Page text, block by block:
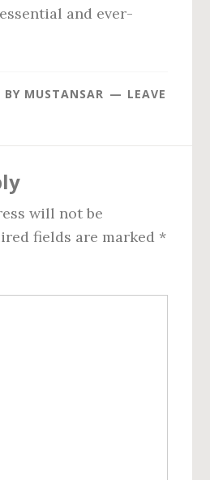
and ever-
BY MUSTANSAR
LEAVE
will not be
fields are marked *